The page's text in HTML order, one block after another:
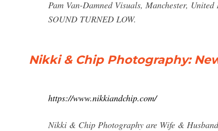
Pam Van-Damned Visuals, Manchester,
SOUND TURNED LOW.
Nikki & Chip Photography:
https://www.nikkiandchip.com/
Nikki & Chip Photography are Wife &